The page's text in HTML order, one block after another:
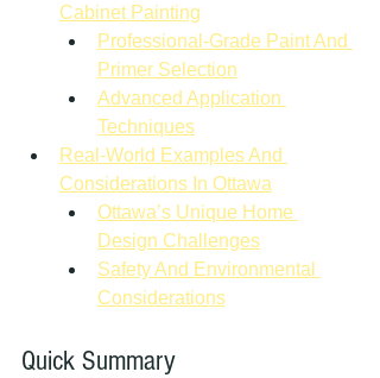
Cabinet Painting
Professional-Grade Paint And
Primer Selection
Advanced Application
Techniques
Real-World Examples And
Considerations In Ottawa
Ottawa’s Unique Home
Design Challenges
Safety And Environmental
Considerations
Quick Summary